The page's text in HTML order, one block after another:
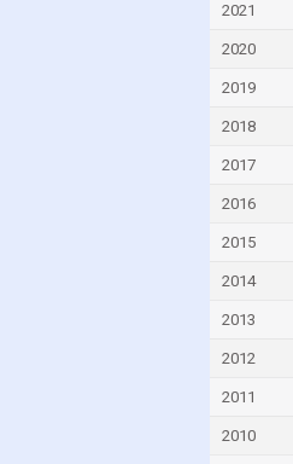
Congo, Democratic Republic of the
2021
2020
2019
2018
2017
2016
2015
2014
2013
2012
2011
2010